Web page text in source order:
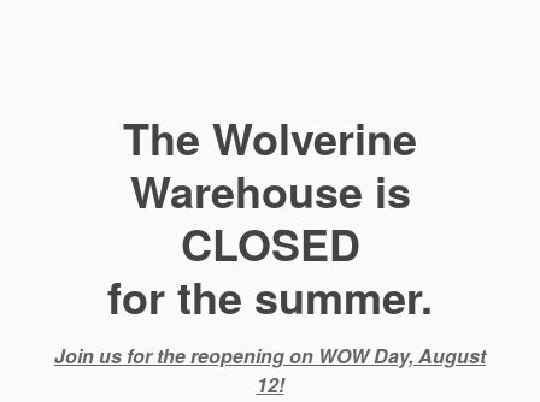
The Wolverine
Warehouse is
CLOSED
for the summer.
Join us for the reopening on WOW Day, August
12!